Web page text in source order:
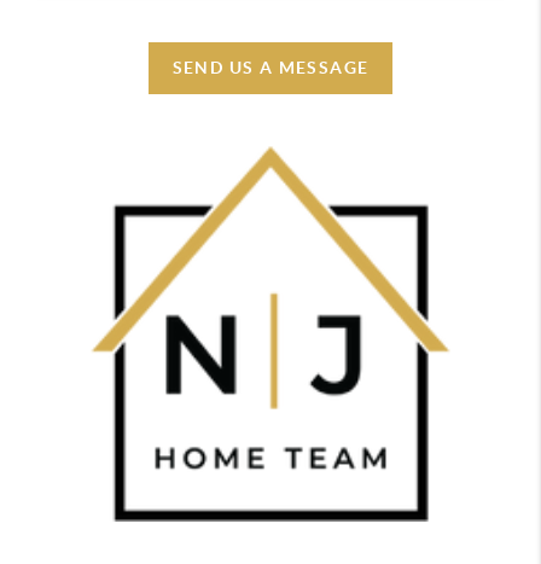
SEND US A MESSAGE